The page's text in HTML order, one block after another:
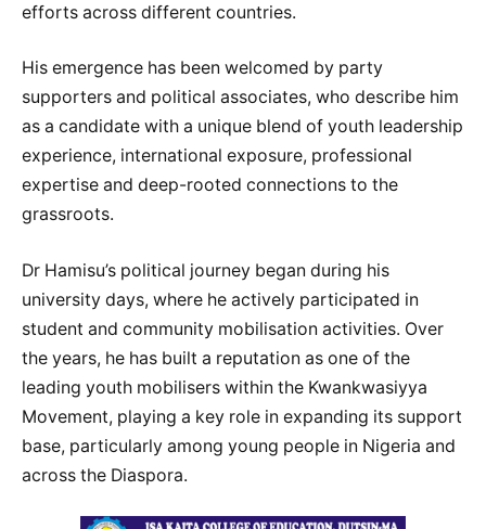
efforts across different countries.
His emergence has been welcomed by party
supporters and political associates, who describe him
as a candidate with a unique blend of youth leadership
experience, international exposure, professional
expertise and deep-rooted connections to the
grassroots.
Dr Hamisu’s political journey began during his
university days, where he actively participated in
student and community mobilisation activities. Over
the years, he has built a reputation as one of the
leading youth mobilisers within the Kwankwasiyya
Movement, playing a key role in expanding its support
base, particularly among young people in Nigeria and
across the Diaspora.